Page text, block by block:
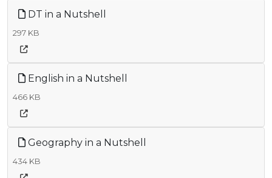
DT in a Nutshell
297 KB
English in a Nutshell
466 KB
Geography in a Nutshell
434 KB